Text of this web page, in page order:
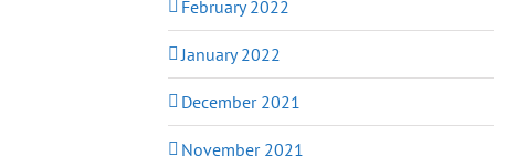
February 2022
January 2022
December 2021
November 2021